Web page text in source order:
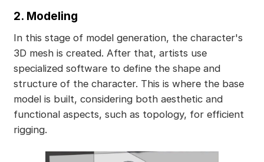
2. Modeling
In this stage of model generation, the character's
3D mesh is created. After that, artists use
specialized software to define the shape and
structure of the character. This is where the base
model is built, considering both aesthetic and
functional aspects, such as topology, for efficient
rigging.